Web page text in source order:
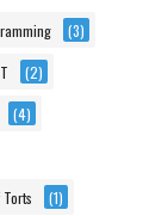
(3)
(2)
(4)
Torts (1)